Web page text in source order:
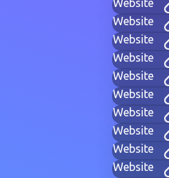
Website
Website
Website
Website
Website
Website
Website
Website
Website
Website